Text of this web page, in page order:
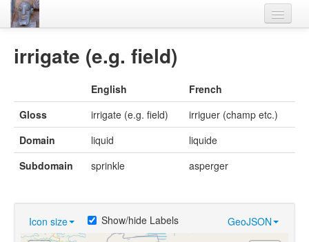
Languages
Thesaurus
Villages
Materials
Videos
irrigate (e.g. field)
English
French
Gloss
irrigate (e.g. field)
irriguer (champ etc.)
Domain
liquid
liquide
Subdomain
sprinkle asperger
Icon size GeoJSON
Show/hide Labels